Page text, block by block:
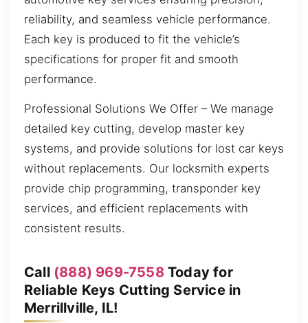
reliability, and seamless vehicle performance.
Each key is produced to fit the vehicle’s
specifications for proper fit and smooth
performance.
Professional Solutions We Offer – We manage
detailed key cutting, develop master key
systems, and provide solutions for lost car keys
without replacements. Our locksmith experts
provide chip programming, transponder key
services, and efficient replacements with
consistent results.
Call (888) 969-7558Today for
Reliable Keys Cutting Service in
Merrillville, IL!